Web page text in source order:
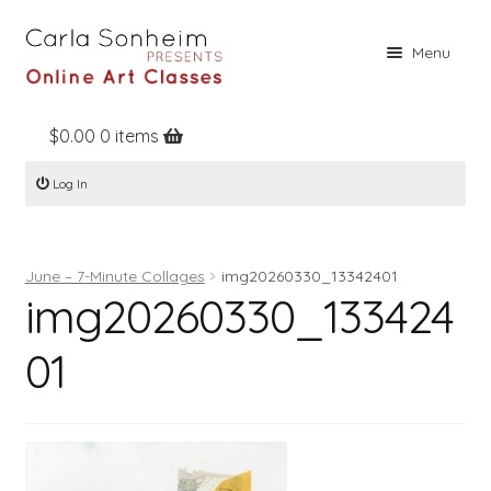
Menu
Home
Online Classes
Books
Contact
About
$0.00 0 items
Log In
June – 7-Minute Collages img20260330_13342401
img20260330_133424
01